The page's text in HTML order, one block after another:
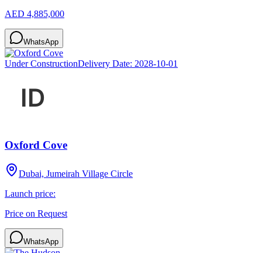
AED 4,885,000
WhatsApp
Under ConstructionDelivery Date: 2028-10-01
Oxford Cove
Dubai, Jumeirah Village Circle
Launch price:
Price on Request
WhatsApp